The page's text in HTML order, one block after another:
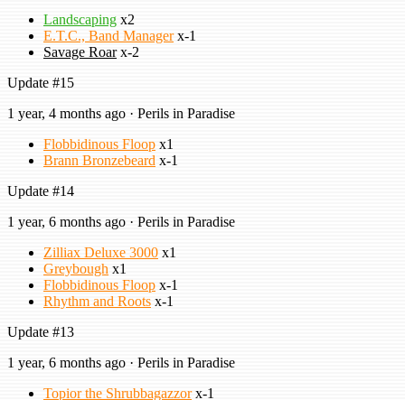
Landscaping x2
E.T.C., Band Manager x-1
Savage Roar x-2
Update #15
1 year, 4 months ago · Perils in Paradise
Flobbidinous Floop x1
Brann Bronzebeard x-1
Update #14
1 year, 6 months ago · Perils in Paradise
Zilliax Deluxe 3000 x1
Greybough x1
Flobbidinous Floop x-1
Rhythm and Roots x-1
Update #13
1 year, 6 months ago · Perils in Paradise
Topior the Shrubbagazzor x-1